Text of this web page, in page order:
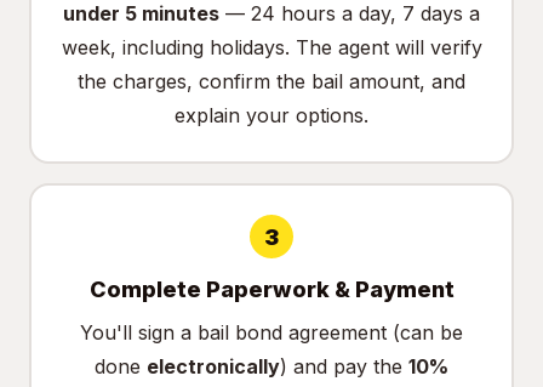
under 5 minutes — 24 hours a day, 7 days a
week, including holidays. The agent will verify
the charges, confirm the bail amount, and
explain your options.
3
Complete Paperwork & Payment
You'll sign a bail bond agreement (can be
done electronically) and pay the 10%